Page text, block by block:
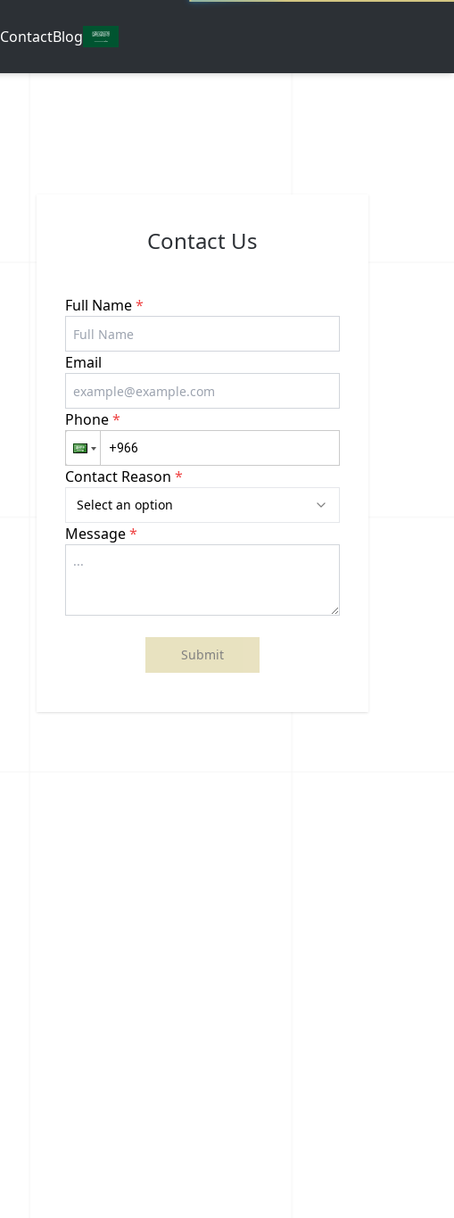
ContactBlog
Contact Us
Full Name*
Email
Phone*
Contact Reason *
Select an option
Message*
Submit